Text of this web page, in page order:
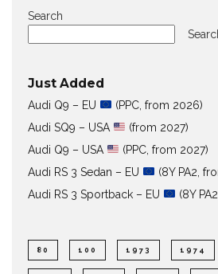
Search
Just Added
Audi Q9 – EU
(PPC, from 2026)
Audi SQ9 – USA
(from 2027)
Audi Q9 – USA
(PPC, from 2027)
Audi RS 3 Sedan – EU
(8Y PA2,
Audi RS 3 Sportback – EU
(8Y
80 100 1973 1974